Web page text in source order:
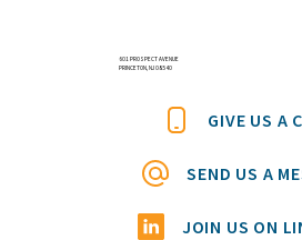
601 PROSPECT AVENUE
PRINCETON, NJ 08540
GIVE US A
SEND US A
JOIN US ON